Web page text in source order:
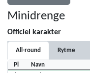
Minidrenge
Officiel karakter
All-round Rytme
Pl Navn